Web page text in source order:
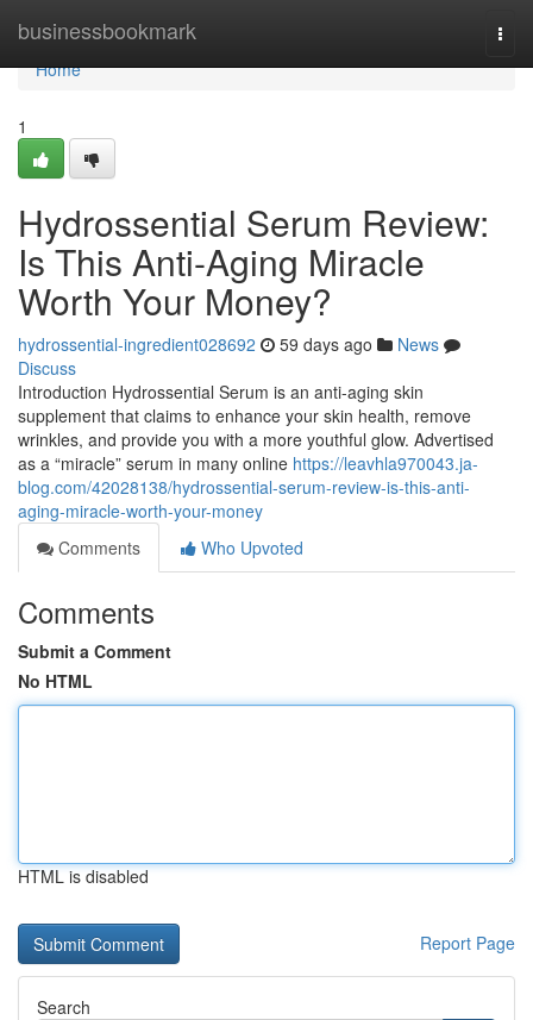
businessbookmark
Home
Home
1
Hydrossential Serum Review:
Is This Anti-Aging Miracle
Worth Your Money?
hydrossential-ingredient028692 59 days ago
News
Discuss
Introduction Hydrossential Serum is an anti-aging skin
supplement that claims to enhance your skin health, remove
wrinkles, and provide you with a more youthful glow. Advertised
as a “miracle” serum in many online https://leavhla970043.ja-
blog.com/42028138/hydrossential-serum-review-is-this-anti-
aging-miracle-worth-your-money
Comments
Who Upvoted
Comments
Submit a Comment
No HTML
HTML is disabled
Report Page
Search